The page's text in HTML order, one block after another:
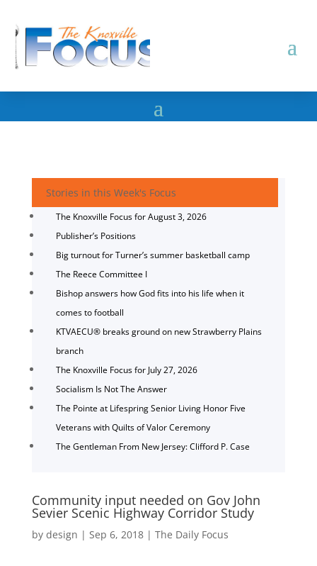
Stories in this Week's Focus
The Knoxville Focus for August 3, 2026
Publisher’s Positions
Big turnout for Turner’s summer basketball camp
The Reece Committee I
Bishop answers how God fits into his life when it
comes to football
KTVAECU® breaks ground on new Strawberry Plains
branch
The Knoxville Focus for July 27, 2026
Socialism Is Not The Answer
The Pointe at Lifespring Senior Living Honor Five
Veterans with Quilts of Valor Ceremony
The Gentleman From New Jersey: Clifford P. Case
Community input needed on Gov John
Sevier Scenic Highway Corridor Study
by design | Sep 6, 2018| The Daily Focus